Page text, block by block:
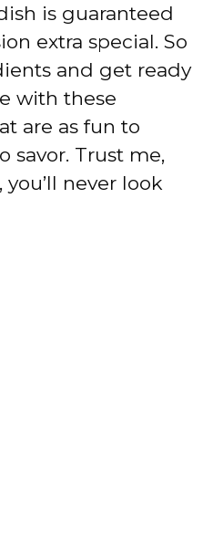
is guaranteed
extra special. So
and get ready
with these
are as fun to
savor. Trust me,
never look